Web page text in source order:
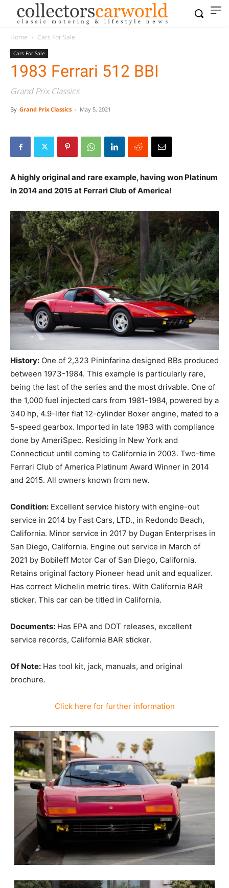
Home Cars For Sale
Cars For Sale
1983 Ferrari 512 BBI
Grand Prix Classics
By Grand Prix Classics - May 5, 2021
A highly original and rare example, having won Platinum
in 2014 and 2015 at Ferrari Club of America!
History: One of 2,323 Pininfarina designed BBs produced
between 1973-1984. This example is particularly rare,
being the last of the series and the most drivable. One of
the 1,000 fuel injected cars from 1981-1984, powered by a
340 hp, 4.9-liter flat 12-cylinder Boxer engine, mated to a
5-speed gearbox. Imported in late 1983 with compliance
done by AmeriSpec. Residing in New York and
Connecticut until coming to California in 2003. Two-time
Ferrari Club of America Platinum Award Winner in 2014
and 2015. All owners known from new.
Condition: Excellent service history with engine-out
service in 2014 by Fast Cars, LTD., in Redondo Beach,
California. Minor service in 2017 by Dugan Enterprises in
San Diego, California. Engine out service in March of
2021 by Bobileff Motor Car of San Diego, California.
Retains original factory Pioneer head unit and equalizer.
Has correct Michelin metric tires. With California BAR
sticker. This car can be titled in California.
Documents: Has EPA and DOT releases, excellent
service records, California BAR sticker.
Of Note: Has tool kit, jack, manuals, and original
brochure.
Click here for further information